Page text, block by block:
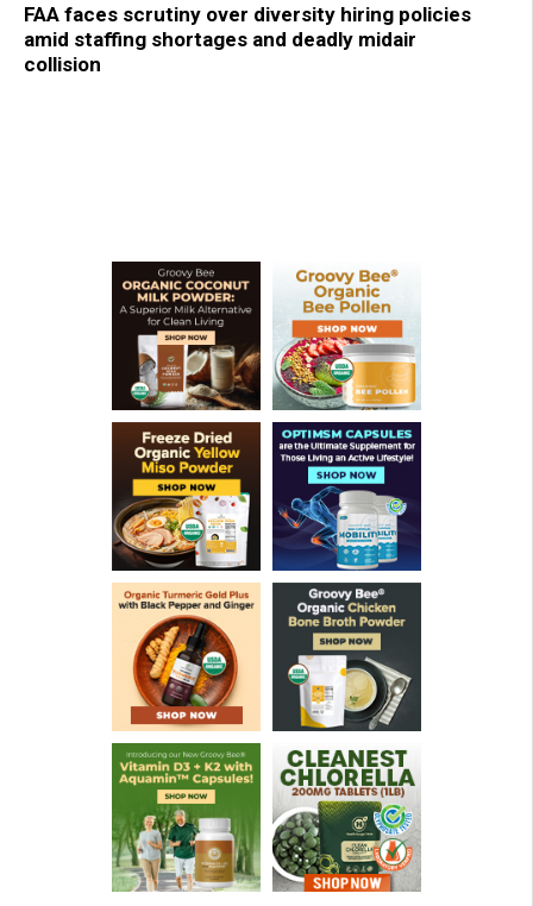
FAA faces scrutiny over diversity hiring policies
amid staffing shortages and deadly midair
collision